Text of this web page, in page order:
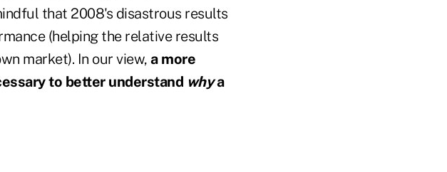
that 2008's disastrous results
(helping the relative results
market). In our view, a more
to better understand whya